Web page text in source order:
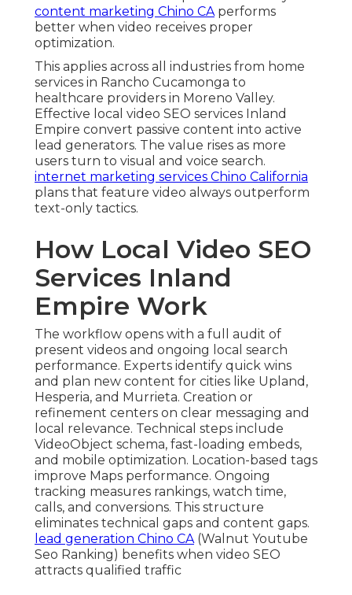
content marketing Chino CAperforms
better when video receives proper
optimization.
This applies across all industries from home
services in Rancho Cucamonga to
healthcare providers in Moreno Valley.
Effective local video SEO services Inland
Empire convert passive content into active
lead generators. The value rises as more
users turn to visual and voice search.
internet marketing services Chino California
plans that feature video always outperform
text-only tactics.
How Local Video SEO
Services Inland
Empire Work
The workflow opens with a full audit of
present videos and ongoing local search
performance. Experts identify quick wins
and plan new content for cities like Upland,
Hesperia, and Murrieta. Creation or
refinement centers on clear messaging and
local relevance. Technical steps include
VideoObject schema, fast-loading embeds,
and mobile optimization. Location-based tags
improve Maps performance. Ongoing
tracking measures rankings, watch time,
calls, and conversions. This structure
eliminates technical gaps and content gaps.
lead generation Chino CA(Walnut Youtube
Seo Ranking) benefits when video SEO
attracts qualified traffic